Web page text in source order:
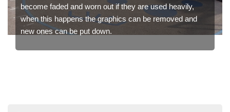
become faded and worn out if they are used heavily,
when this happens the graphics can be removed and
new ones can be put down.